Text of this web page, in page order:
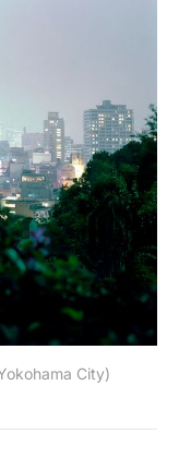
City)